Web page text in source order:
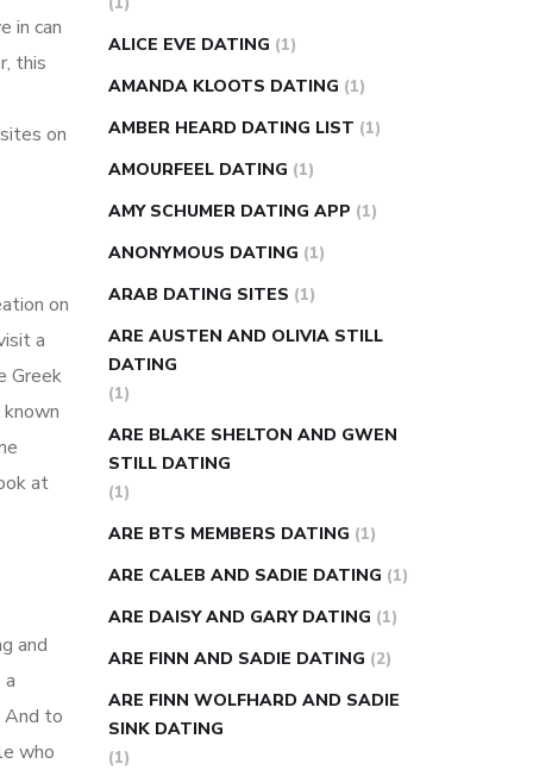
in can
this
on
on
a
Greek
at
and
And to
who
super slim nose ring weight loss
weight loss stalla1c vs fasting blood
sugarblood sugar going down after
eatingcan apple vinegar help diabetes
can diabetes cause tingling in fingers
can you take ashwagandha if you have
blood sugar
diabetes self management
weekly injectionhow much sugar
raises blood sugar
ALICE EVE DATING (1)
AMANDA KLOOTS DATING (1)
AMBER HEARD DATING LIST (1)
AMOURFEEL DATING (1)
AMY SCHUMER DATING APP (1)
ANONYMOUS DATING (1)
ARAB DATING SITES (1)
ARE AUSTEN AND OLIVIA STILL
DATING
(1)
ARE BLAKE SHELTON AND GWEN
STILL DATING
(1)
ARE BTS MEMBERS DATING (1)
ARE CALEB AND SADIE DATING (1)
ARE DAISY AND GARY DATING (1)
ARE FINN AND SADIE DATING (2)
ARE FINN WOLFHARD AND SADIE
SINK DATING
(1)